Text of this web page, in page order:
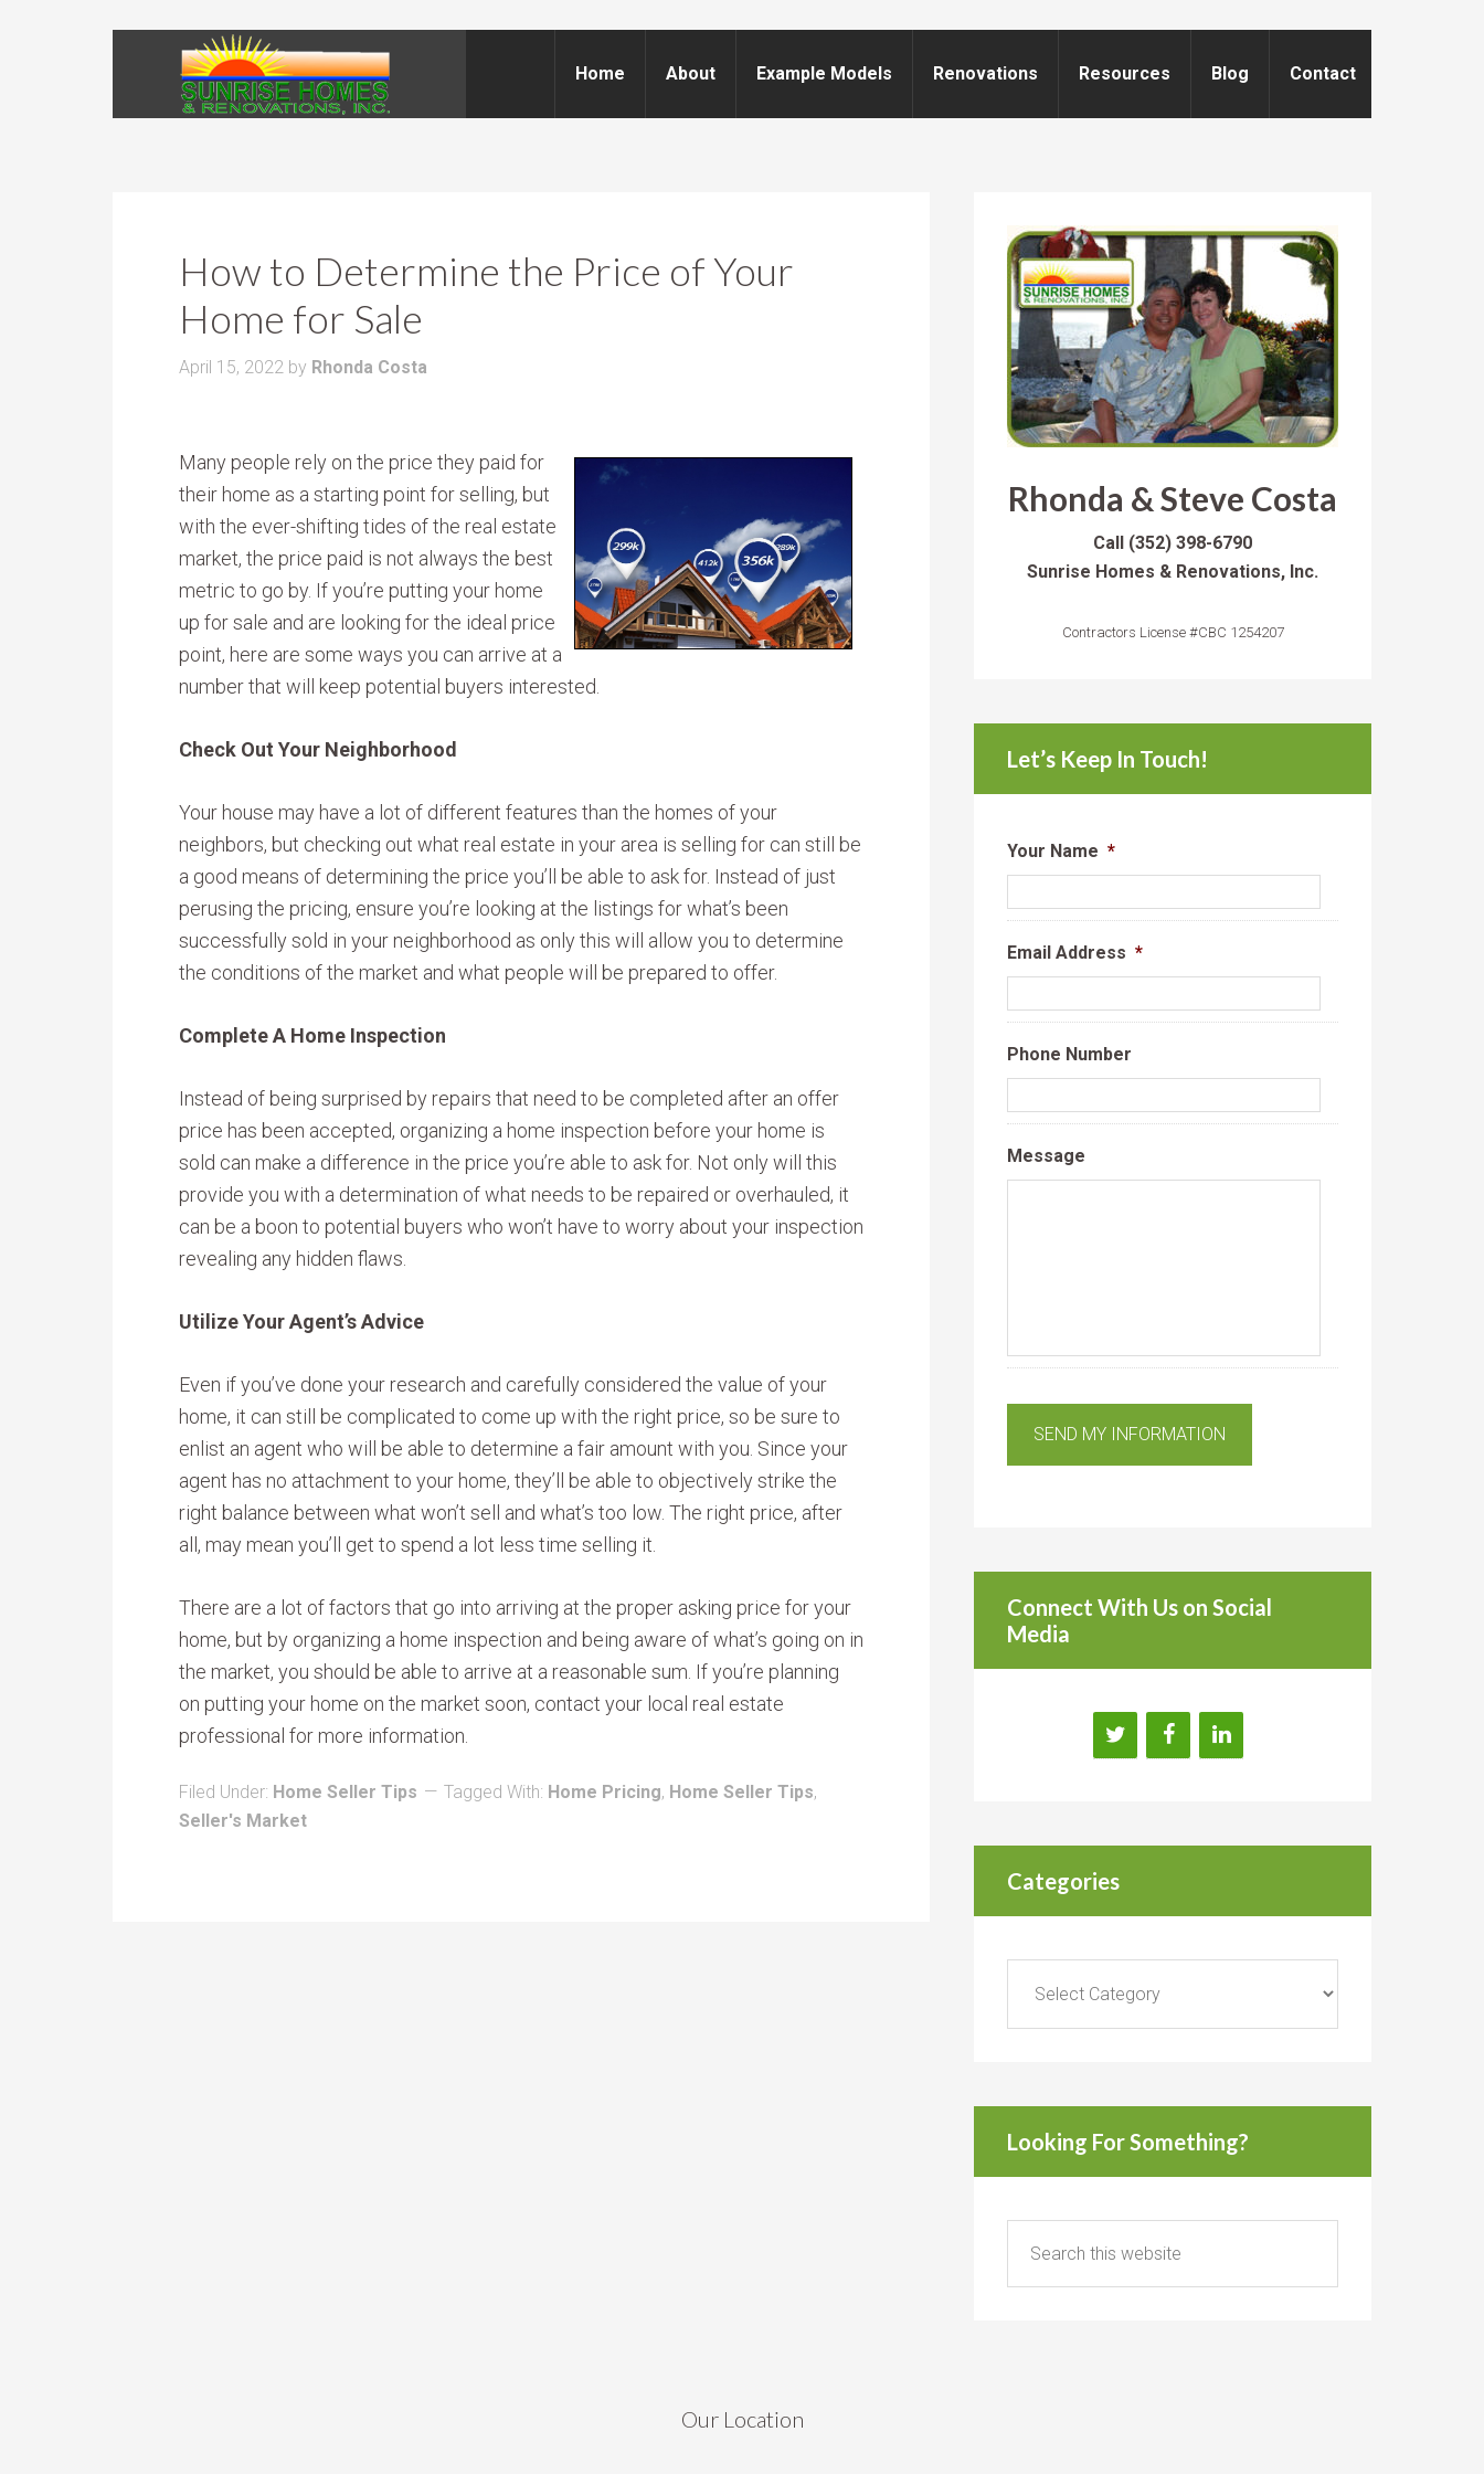
Home About Example Models Renovations Resources Blog Contact
How to Determine the Price of Your
Home for Sale
April 15, 2022 by Rhonda Costa
Many people rely on the price they paid for
their home as a starting point for selling, but
with the ever-shifting tides of the real estate
market, the price paid is not always the best
metric to go by. If you’re putting your home
up for sale and are looking for the ideal price
point, here are some ways you can arrive at a
number that will keep potential buyers interested.
Check Out Your Neighborhood
Your house may have a lot of different features than the homes of your
neighbors, but checking out what real estate in your area is selling for can still be
a good means of determining the price you’ll be able to ask for. Instead of just
perusing the pricing, ensure you’re looking at the listings for what’s been
successfully sold in your neighborhood as only this will allow you to determine
the conditions of the market and what people will be prepared to offer.
Complete A Home Inspection
Instead of being surprised by repairs that need to be completed after an offer
price has been accepted, organizing a home inspection before your home is
sold can make a difference in the price you’re able to ask for. Not only will this
provide you with a determination of what needs to be repaired or overhauled, it
can be a boon to potential buyers who won’t have to worry about your inspection
revealing any hidden flaws.
Utilize Your Agent’s Advice
Even if you’ve done your research and carefully considered the value of your
home, it can still be complicated to come up with the right price, so be sure to
enlist an agent who will be able to determine a fair amount with you. Since your
agent has no attachment to your home, they’ll be able to objectively strike the
right balance between what won’t sell and what’s too low. The right price, after
all, may mean you’ll get to spend a lot less time selling it.
There are a lot of factors that go into arriving at the proper asking price for your
home, but by organizing a home inspection and being aware of what’s going on in
the market, you should be able to arrive at a reasonable sum. If you’re planning
on putting your home on the market soon, contact your local real estate
professional for more information.
Filed Under: Home Seller Tips Tagged With: Home Pricing, Home Seller Tips,
Seller's Market
Rhonda & Steve Costa
Call (352) 398-6790
Sunrise Homes & Renovations, Inc.
Contractors License #CBC 1254207
Let’s Keep In Touch!
Your Name *
Email Address *
Phone Number
Message
Connect With Us on Social
Media
Categories
Looking For Something?
Our Location